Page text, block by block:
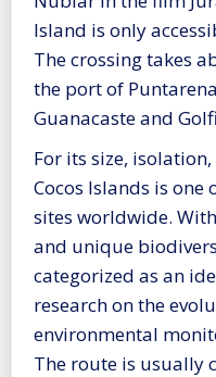
Island is only
The crossing takes
the port of
Guanacaste and
For its size,
Cocos Islands is
sites worldwide.
and unique
categorized as an
research on the
environmental
The route is usually